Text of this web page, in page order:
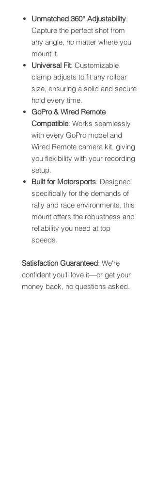
Unmatched 360° Adjustability:
Capture the perfect shot from
any angle, no matter where you
mount it.
Universal Fit: Customizable
clamp adjusts to fit any rollbar
size, ensuring a solid and secure
hold every time.
GoPro & Wired Remote
Compatible: Works seamlessly
with every GoPro model and
Wired Remote camera kit, giving
you flexibility with your recording
setup.
Built for Motorsports: Designed
specifically for the demands of
rally and race environments, this
mount offers the robustness and
reliability you need at top
speeds.
Satisfaction Guaranteed: We're
confident you'll love it—or get your
money back, no questions asked.